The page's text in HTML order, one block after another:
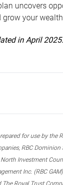
uncovers
your
in April 2025.
for use by the
RBC Dominion
North Investment
Inc. (RBC
Royal Trust